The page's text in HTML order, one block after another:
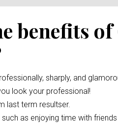
benefits
sharply, and
look your professional!
last term resultser.
as enjoying time with